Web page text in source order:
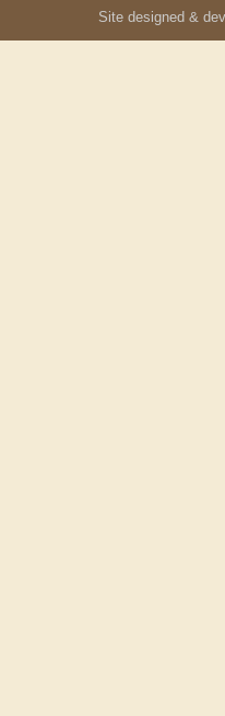
Site designed &